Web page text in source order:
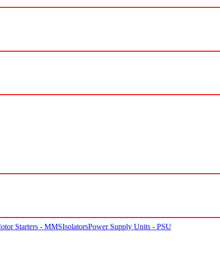
Starters - MMSIsolatorsPower Supply Units - PSU